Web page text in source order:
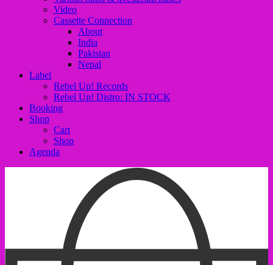
Video
Cassette Connection
About
India
Pakistan
Nepal
Label
Rebel Up! Records
Rebel Up! Distro: IN STOCK
Booking
Shop
Cart
Shop
Agenda